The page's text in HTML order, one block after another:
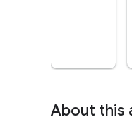
About this